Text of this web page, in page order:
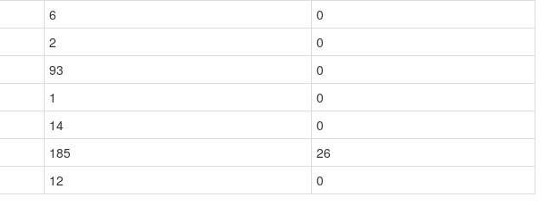
6
0
2
0
93
0
1
0
14
0
185
26
12 0